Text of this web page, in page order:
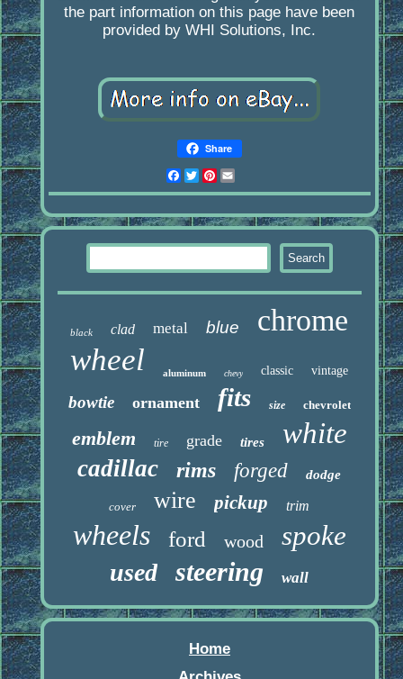
the part information on this page have been
provided by WHI Solutions, Inc.
Share
Facebook
Twitter
Pinterest
black clad metal blue chrome
wheel aluminum chevy classic vintage
bowtie ornament fits size chevrolet
emblem tire grade tires white
cadillac rims forged dodge
cover wire pickup trim
wheels ford wood spoke
used steering wall
Home